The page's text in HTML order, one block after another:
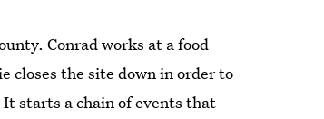
Conrad works at a food
closes the site down in order to
starts a chain of events that